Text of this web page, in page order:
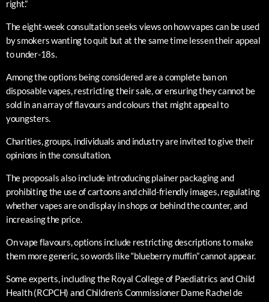
right.”
The eight-week consultation seeks views on how vapes can be used
by smokers wanting to quit but at the same time lessen their appeal
to under-18s.
Among the options being considered are a complete ban on
disposable vapes, restricting their sale, or ensuring they cannot be
sold in an array of flavours and colours that might appeal to
youngsters.
Charities, groups, individuals and industry are invited to give their
opinions in the consultation.
The proposals also include introducing plainer packaging and
prohibiting the use of cartoons and child-friendly images, regulating
whether vapes are on display in shops or behind the counter, and
increasing the price.
On vape flavours, options include restricting descriptions to make
them more generic, so words like “blueberry muffin” cannot appear.
Some experts, including the Royal College of Paediatrics and Child
Health (RCPCH) and Children’s Commissioner Dame Rachel de